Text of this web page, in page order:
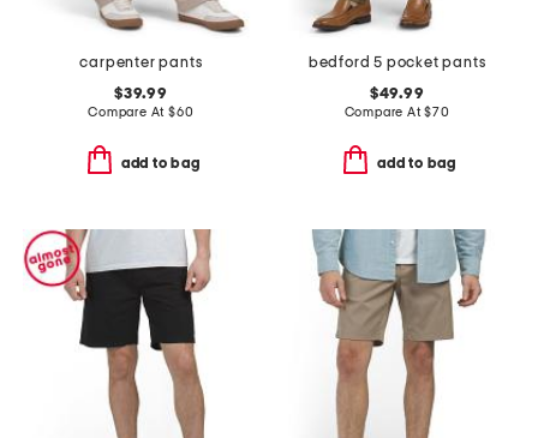
carpenter pants
$39.99
Compare At $60
add to bag
bedford 5 pocket pants
$49.99
Compare At$70
add to bag